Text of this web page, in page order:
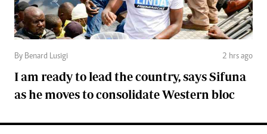
By Benard Lusigi 2 hrs ago
I am ready to lead the country, says Sifuna
as he moves to consolidate Western bloc